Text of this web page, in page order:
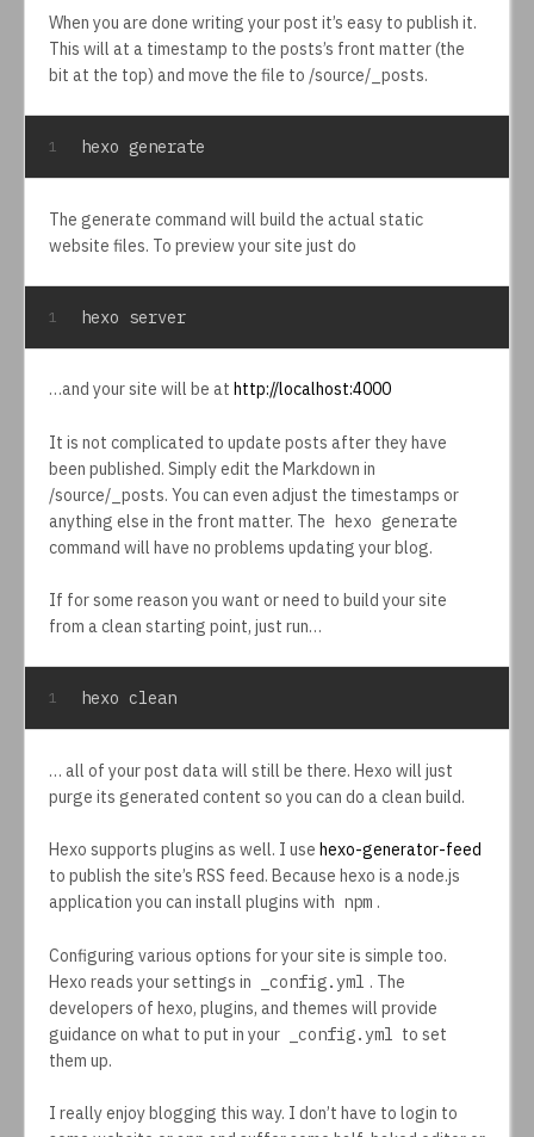
When you are done writing your post it’s easy to publish it.
This will at a timestamp to the posts’s front matter (the
bit at the top) and move the file to /source/_posts.
1 hexo generate
The generate command will build the actual static
website files. To preview your site just do
1 hexo server
…and your site will be at http://localhost:4000
It is not complicated to update posts after they have
been published. Simply edit the Markdown in
/source/_posts. You can even adjust the timestamps or
anything else in the front matter. The hexo generate
command will have no problems updating your blog.
If for some reason you want or need to build your site
from a clean starting point, just run…
1 hexo clean
… all of your post data will still be there. Hexo will just
purge its generated content so you can do a clean build.
Hexo supports plugins as well. I use hexo-generator-feed
to publish the site’s RSS feed. Because hexo is a node.js
application you can install plugins with npm .
Configuring various options for your site is simple too.
Hexo reads your settings in
_config.yml . The
developers of hexo, plugins, and themes will provide
guidance on what to put in your
_config.yml to set
them up.
I really enjoy blogging this way. I don’t have to login to